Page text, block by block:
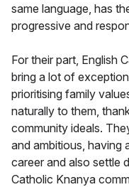
same language, has
progressive and
For their part, English
bring a lot of
prioritising family
naturally to them,
community ideals.
and ambitious, having
career and also settle
Catholic Knanya